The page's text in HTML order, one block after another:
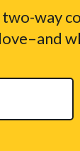
way